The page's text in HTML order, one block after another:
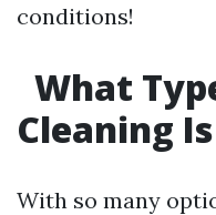
conditions!
What
Cleaning
With so many